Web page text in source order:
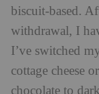
biscuit-based.
withdrawal, I
I’ve switched
cottage cheese
chocolate to